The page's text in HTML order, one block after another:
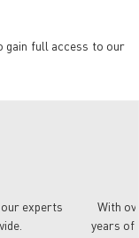
full access to our
experts
With
years of